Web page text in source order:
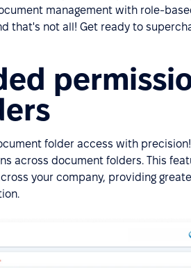
management with role-
that's not all! Get ready to
folder access with
across document folders. This
your company, providing